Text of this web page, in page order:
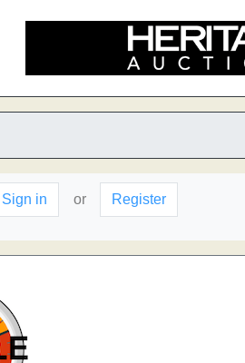
Sign in or Register